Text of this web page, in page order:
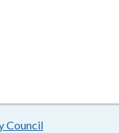
Council